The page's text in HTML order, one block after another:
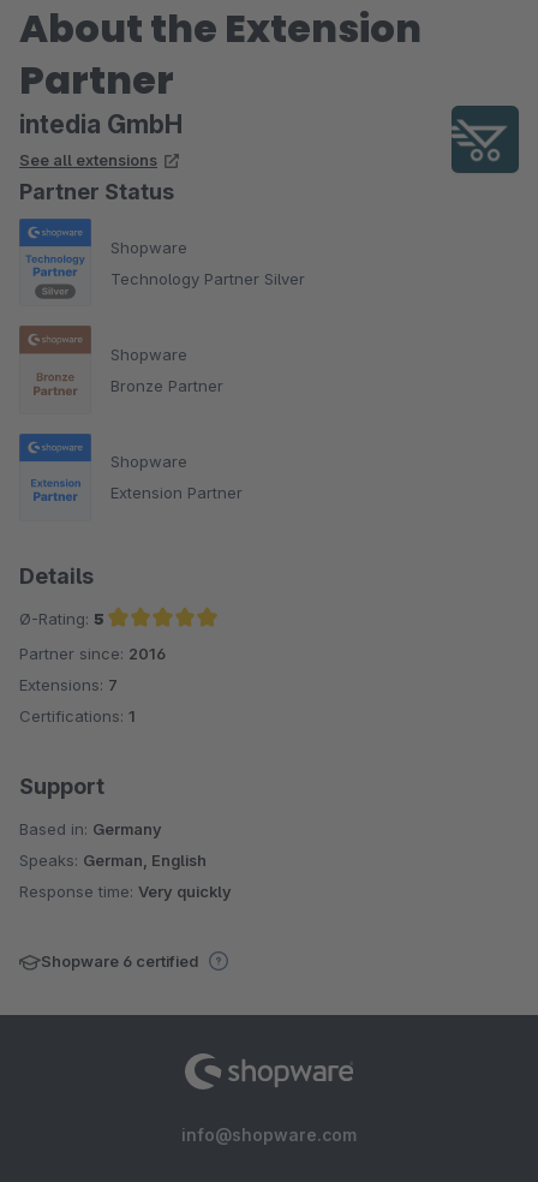
About the Extension
Partner
intedia GmbH
See all extensions
Partner Status
Shopware
Technology Partner Silver
Shopware
Bronze Partner
Shopware
Extension Partner
Details
Ø-Rating: 5
Average rating of 5 out of 5 stars
Partner since: 2016
Extensions: 7
Certifications: 1
Support
Based in: Germany
Speaks: German, English
Response time: Very quickly
Shopware 6 certified
info@shopware.com